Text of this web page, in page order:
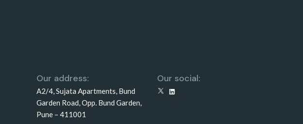
Our address:
A2/4, Sujata Apartments, Bund
Garden Road, Opp. Bund Garden,
Pune – 411001
Our social:
X LinkedIn